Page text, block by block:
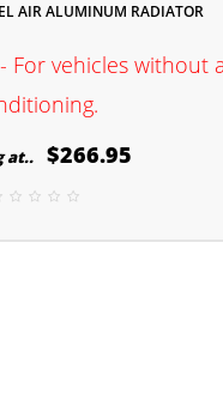
AIR ALUMINUM RADIATOR
For vehicles without
at.. $266.95